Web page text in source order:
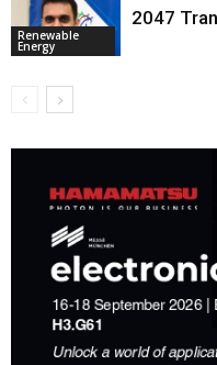
Renewable
Energy
2047